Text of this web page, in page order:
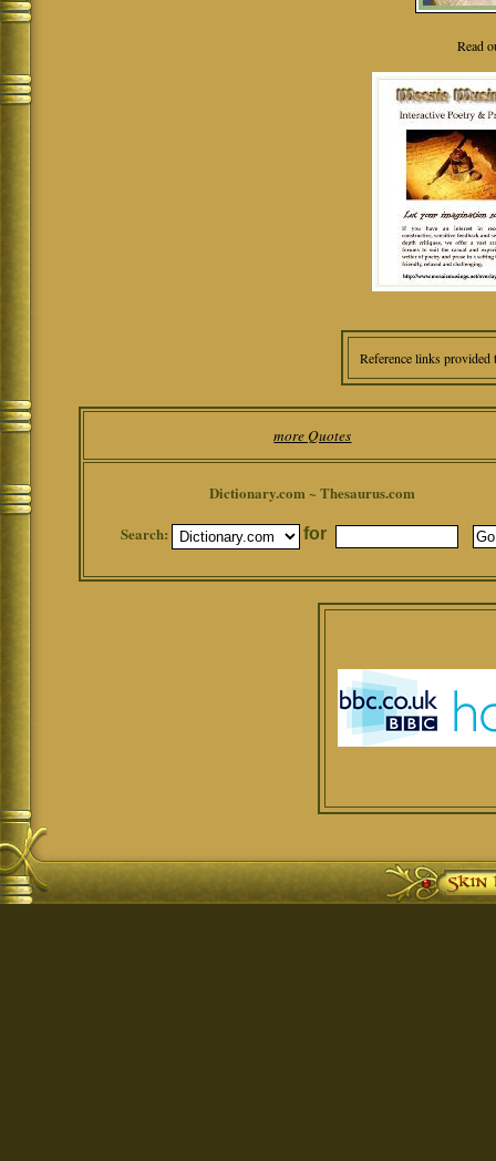
Read
Reference links
more Quotes
Dictionary.com ~ Thesaurus.com
Search:
for